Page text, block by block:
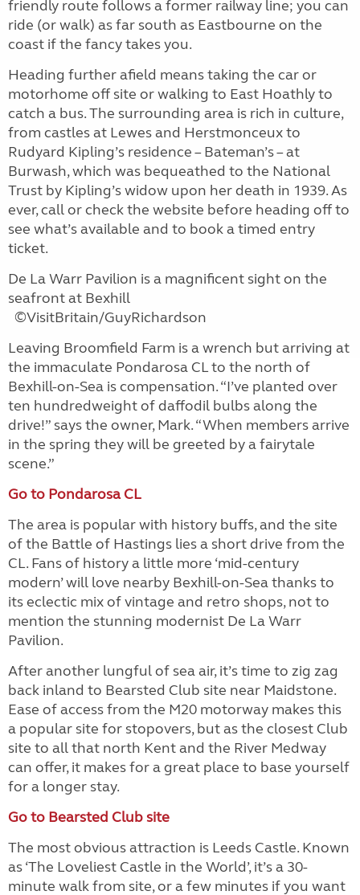
friendly route follows a former railway line; you can
ride (or walk) as far south as Eastbourne on the
coast if the fancy takes you.
Heading further afield means taking the car or
motorhome off site or walking to East Hoathly to
catch a bus. The surrounding area is rich in culture,
from castles at Lewes and Herstmonceux to
Rudyard Kipling’s residence – Bateman’s – at
Burwash, which was bequeathed to the National
Trust by Kipling’s widow upon her death in 1939. As
ever, call or check the website before heading off to
see what’s available and to book a timed entry
ticket.
De La Warr Pavilion is a magnificent sight on the
seafront at Bexhill
©VisitBritain/GuyRichardson
Leaving Broomfield Farm is a wrench but arriving at
the immaculate Pondarosa CL to the north of
Bexhill-on-Sea is compensation. “I’ve planted over
ten hundredweight of daffodil bulbs along the
drive!” says the owner, Mark. “When members arrive
in the spring they will be greeted by a fairytale
scene.”
Go to Pondarosa CL
The area is popular with history buffs, and the site
of the Battle of Hastings lies a short drive from the
CL. Fans of history a little more ‘mid-century
modern’ will love nearby Bexhill-on-Sea thanks to
its eclectic mix of vintage and retro shops, not to
mention the stunning modernist De La Warr
Pavilion.
After another lungful of sea air, it’s time to zig zag
back inland to Bearsted Club site near Maidstone.
Ease of access from the M20 motorway makes this
a popular site for stopovers, but as the closest Club
site to all that north Kent and the River Medway
can offer, it makes for a great place to base yourself
for a longer stay.
Go to Bearsted Club site
The most obvious attraction is Leeds Castle. Known
as ‘The Loveliest Castle in the World’, it’s a 30-
minute walk from site, or a few minutes if you want